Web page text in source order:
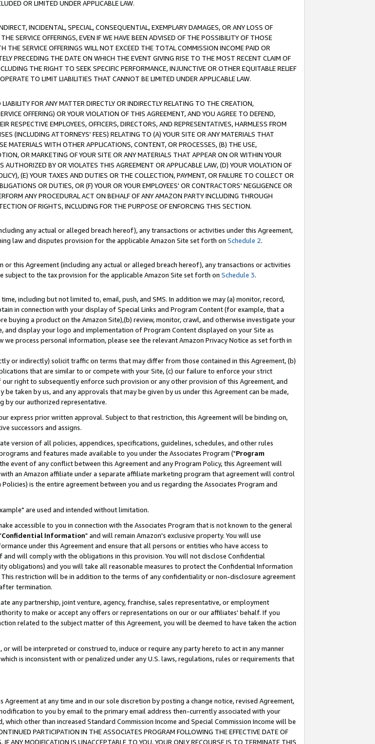
OR LIMITED UNDER APPLICABLE LAW.
INCIDENTAL, SPECIAL, CONSEQUENTIAL, EXEMPLARY DAMAGES, OR ANY LOSS OF
SERVICE OFFERINGS, EVEN IF WE HAVE BEEN ADVISED OF THE POSSIBILITY OF THOSE
THE SERVICE OFFERINGS WILL NOT EXCEED THE TOTAL COMMISSION INCOME PAID OR
PRECEDING THE DATE ON WHICH THE EVENT GIVING RISE TO THE MOST RECENT CLAIM OF
THE RIGHT TO SEEK SPECIFIC PERFORMANCE, INJUNCTIVE OR OTHER EQUITABLE RELIEF
TO LIMIT LIABILITIES THAT CANNOT BE LIMITED UNDER APPLICABLE LAW.
FOR ANY MATTER DIRECTLY OR INDIRECTLY RELATING TO THE CREATION,
OFFERING) OR YOUR VIOLATION OF THIS AGREEMENT, AND YOU AGREE TO DEFEND,
RESPECTIVE EMPLOYEES, OFFICERS, DIRECTORS, AND REPRESENTATIVES, HARMLESS FROM
(INCLUDING ATTORNEYS' FEES) RELATING TO (A) YOUR SITE OR ANY MATERIALS THAT
MATERIALS WITH OTHER APPLICATIONS, CONTENT, OR PROCESSES, (B) THE USE,
OR MARKETING OF YOUR SITE OR ANY MATERIALS THAT APPEAR ON OR WITHIN YOUR
BY OR VIOLATES THIS AGREEMENT OR APPLICABLE LAW, (D) YOUR VIOLATION OF
(E) YOUR TAXES AND DUTIES OR THE COLLECTION, PAYMENT, OR FAILURE TO COLLECT OR
OR DUTIES, OR (F) YOUR OR YOUR EMPLOYEES' OR CONTRACTORS' NEGLIGENCE OR
ANY PROCEDURAL ACT ON BEHALF OF ANY AMAZON PARTY INCLUDING THROUGH
OF RIGHTS, INCLUDING FOR THE PURPOSE OF ENFORCING THIS SECTION.
any actual or alleged breach hereof), any transactions or activities under this Agreement,
law and disputes provision for the applicable Amazon Site set forth on Schedule 2.
this Agreement (including any actual or alleged breach hereof), any transactions or activities
to the tax provision for the applicable Amazon Site set forth on Schedule 3.
including but not limited to, email, push, and SMS. In addition we may (a) monitor, record,
in connection with your display of Special Links and Program Content (for example, that a
buying a product on the Amazon Site),(b) review, monitor, crawl, and otherwise investigate your
display your logo and implementation of Program Content displayed on your Site as
process personal information, please see the relevant Amazon Privacy Notice as set forth in
or indirectly) solicit traffic on terms that may differ from those contained in this Agreement, (b)
that are similar to or compete with your Site, (c) our failure to enforce your strict
right to subsequently enforce such provision or any other provision of this Agreement, and
taken by us, and any approvals that may be given by us under this Agreement can be made,
by our authorized representative.
express prior written approval. Subject to that restriction, this Agreement will be binding on,
successors and assigns.
version of all policies, appendices, specifications, guidelines, schedules, and other rules
and features made available to you under the Associates Program ("Program
event of any conflict between this Agreement and any Program Policy, this Agreement will
an Amazon affiliate under a separate affiliate marketing program that agreement will control
is the entire agreement between you and us regarding the Associates Program and
are used and intended without limitation.
accessible to you in connection with the Associates Program that is not known to the general
Confidential Information" and will remain Amazon's exclusive property. You will use
under this Agreement and ensure that all persons or entities who have access to
will comply with the obligations in this provision. You will not disclose Confidential
and you will take all reasonable measures to protect the Confidential Information
restriction will be in addition to the terms of any confidentiality or non-disclosure agreement
termination.
any partnership, joint venture, agency, franchise, sales representative, or employment
to make or accept any offers or representations on our or our affiliates' behalf. If you
related to the subject matter of this Agreement, you will be deemed to have taken the action
will be interpreted or construed to, induce or require any party hereto to act in any manner
is inconsistent with or penalized under any U.S. laws, regulations, rules or requirements that
at any time and in our sole discretion by posting a change notice, revised Agreement,
to you by email to the primary email address then-currently associated with your
other than increased Standard Commission Income and Special Commission Income will be
PARTICIPATION IN THE ASSOCIATES PROGRAM FOLLOWING THE EFFECTIVE DATE OF
ANY MODIFICATION IS UNACCEPTABLE TO YOU, YOUR ONLY RECOURSE IS TO TERMINATE THIS